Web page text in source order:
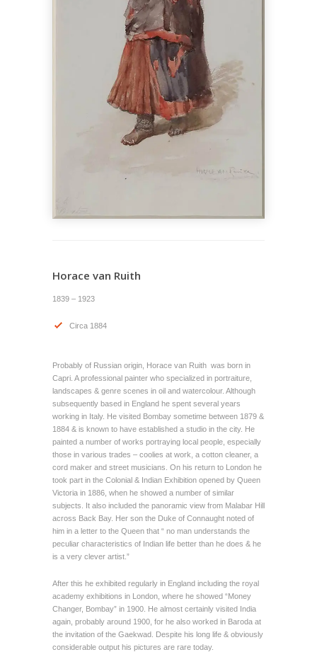
Horace van Ruith
1839 – 1923
Circa 1884
Probably of Russian origin, Horace van Ruith was born in
Capri. A professional painter who specialized in portraiture,
landscapes & genre scenes in oil and watercolour. Although
subsequently based in England he spent several years
working in Italy. He visited Bombay sometime between 1879 &
1884 & is known to have established a studio in the city. He
painted a number of works portraying local people, especially
those in various trades – coolies at work, a cotton cleaner, a
cord maker and street musicians. On his return to London he
took part in the Colonial & Indian Exhibition opened by Queen
Victoria in 1886, when he showed a number of similar
subjects. It also included the panoramic view from Malabar Hill
across Back Bay. Her son the Duke of Connaught noted of
him in a letter to the Queen that “ no man understands the
peculiar characteristics of Indian life better than he does & he
is a very clever artist.”
After this he exhibited regularly in England including the royal
academy exhibitions in London, where he showed “Money
Changer, Bombay” in 1900. He almost certainly visited India
again, probably around 1900, for he also worked in Baroda at
the invitation of the Gaekwad. Despite his long life & obviously
considerable output his pictures are rare today.